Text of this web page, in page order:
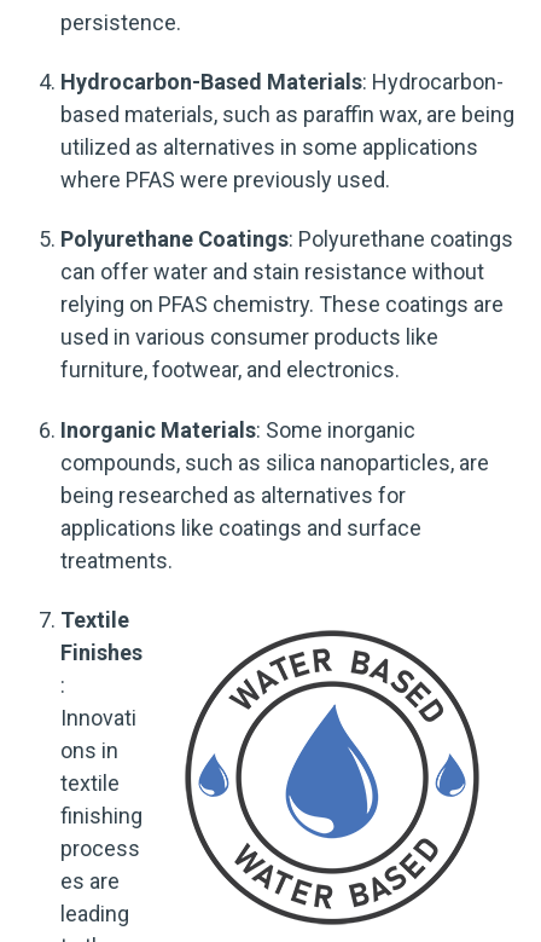
persistence.
Hydrocarbon-Based Materials: Hydrocarbon-
based materials, such as paraffin wax, are being
utilized as alternatives in some applications
where PFAS were previously used.
Polyurethane Coatings: Polyurethane coatings
can offer water and stain resistance without
relying on PFAS chemistry. These coatings are
used in various consumer products like
furniture, footwear, and electronics.
Inorganic Materials: Some inorganic
compounds, such as silica nanoparticles, are
being researched as alternatives for
applications like coatings and surface
treatments.
Textile
Finishes
:
Innovati
ons in
textile
finishing
process
es are
leading